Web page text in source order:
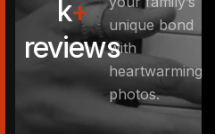
k+
reviews
unique bond
with
heartwarming
photos.